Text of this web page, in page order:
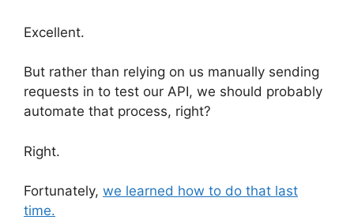
Excellent.
But rather than relying on us manually sending
requests in to test our API, we should probably
automate that process, right?
Right.
Fortunately, we learned how to do that last
time.